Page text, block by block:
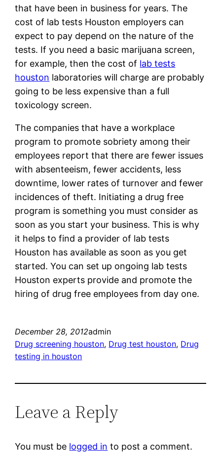
that have been in business for years. The
cost of lab tests Houston employers can
expect to pay depend on the nature of the
tests. If you need a basic marijuana screen,
for example, then the cost of lab tests
houston laboratories will charge are probably
going to be less expensive than a full
toxicology screen.
The companies that have a workplace
program to promote sobriety among their
employees report that there are fewer issues
with absenteeism, fewer accidents, less
downtime, lower rates of turnover and fewer
incidences of theft. Initiating a drug free
program is something you must consider as
soon as you start your business. This is why
it helps to find a provider of lab tests
Houston has available as soon as you get
started. You can set up ongoing lab tests
Houston experts provide and promote the
hiring of drug free employees from day one.
December 28, 2012admin
Drug screening houston, Drug test houston, Drug
testing in houston
Leave a Reply
You must be logged in to post a comment.